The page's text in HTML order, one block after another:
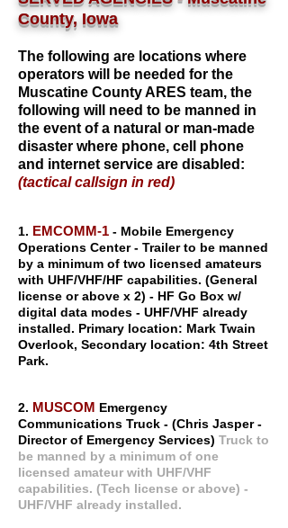
County, Iowa
The following are locations where
operators will be needed for the
Muscatine County ARES team, the
following will need to be manned in
the event of a natural or man-made
disaster where phone, cell phone
and internet service are disabled:
(tactical callsign in red)
1. EMCOMM-1 - Mobile Emergency
Operations Center - Trailer to be manned
by a minimum of two licensed amateurs
with UHF/VHF/HF capabilities. (General
license or above x 2) - HF Go Box w/
digital data modes - UHF/VHF already
installed. Primary location: Mark Twain
Overlook, Secondary location: 4th Street
Park.
2. MUSCOM Emergency
Communications Truck - (Chris Jasper -
Director of Emergency Services) Truck to
be manned by a minimum of one
licensed amateur with UHF/VHF
capabilities. (Tech license or above) -
UHF/VHF already installed.